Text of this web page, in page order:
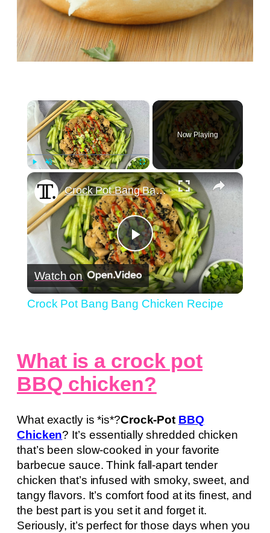
×
Play Unmute Fullscreen
Now Playing
×
Play
Video
Crock Pot Bang Bang Chicken Recipe
Watch on
Crock Pot Bang Bang Chicken Recipe
What is a crock pot
BBQ chicken?
What exactly is *is*?Crock-Pot BBQ
Chicken? It’s essentially shredded chicken
that’s been slow-cooked in your favorite
barbecue sauce. Think fall-apart tender
chicken that’s infused with smoky, sweet, and
tangy flavors. It’s comfort food at its finest, and
the best part is you set it and forget it.
Seriously, it’s perfect for those days when you